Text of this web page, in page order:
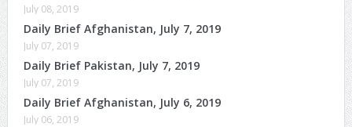
July 08, 2019
Daily Brief Afghanistan, July 7, 2019
July 07, 2019
Daily Brief Pakistan, July 7, 2019
July 07, 2019
Daily Brief Afghanistan, July 6, 2019
July 06, 2019